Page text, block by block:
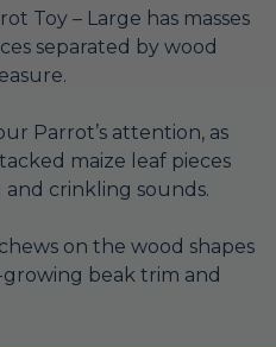
Toy – Large has masses
separated by wood
Parrot’s attention, as
maize leaf pieces
crinkling sounds.
on the wood shapes
beak trim and